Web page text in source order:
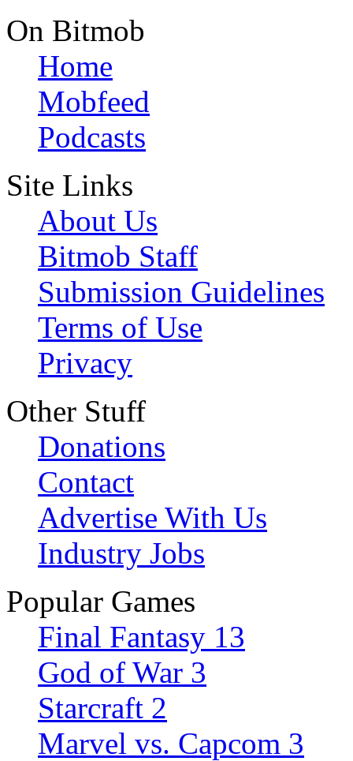
On Bitmob
Home
Mobfeed
Podcasts
Site Links
About Us
Bitmob Staff
Submission Guidelines
Terms of Use
Privacy
Other Stuff
Donations
Contact
Advertise With Us
Industry Jobs
Popular Games
Final Fantasy 13
God of War 3
Starcraft 2
Marvel vs. Capcom 3